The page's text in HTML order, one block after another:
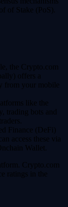
of Stake (PoS).
the Crypto.com
offers a
from your mobile
like the
trading bots and
Finance (DeFi)
access these via
Wallet.
Crypto.com
ratings in the